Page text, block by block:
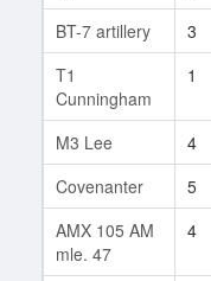
BT-7 artillery
3
T1
Cunningham
1
M3 Lee 4
Covenanter
5
AMX 105 AM
mle. 47
4